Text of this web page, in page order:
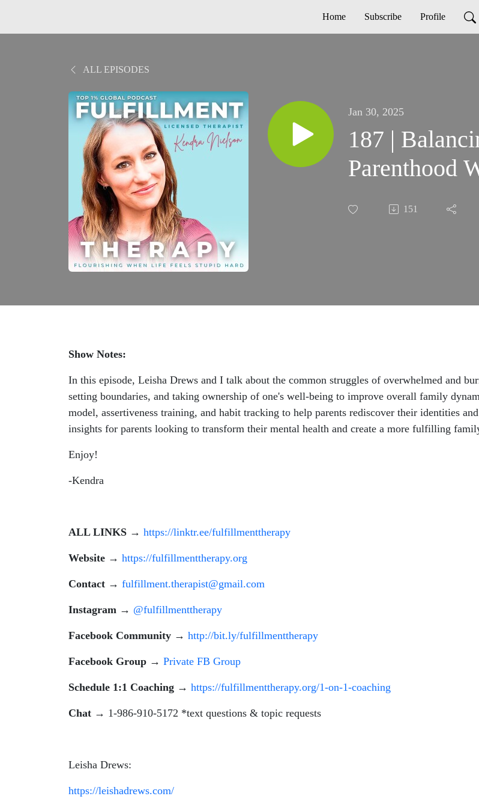
Home Subscribe Profile
ALL EPISODES
Jan 30, 2025
187 |
Parenthood
151
Show Notes:
In this episode, Leisha Drews and I talk about the common struggles of overwhelmed and
setting boundaries, and taking ownership of one's well-being to improve overall family
model, assertiveness training, and habit tracking to help parents rediscover their identities
insights for parents looking to transform their mental health and create a more fulfilling
Enjoy!
-Kendra
ALL LINKS → https://linktr.ee/fulfillmenttherapy
Website → https://fulfillmenttherapy.org
Contact → fulfillment.therapist@gmail.com
Instagram → @fulfillmenttherapy
Facebook Community → http://bit.ly/fulfillmenttherapy
Facebook Group → Private FB Group
Schedule 1:1 Coaching → https://fulfillmenttherapy.org/1-on-1-coaching
Chat → 1-986-910-5172 *text questions & topic requests
Leisha Drews:
https://leishadrews.com/